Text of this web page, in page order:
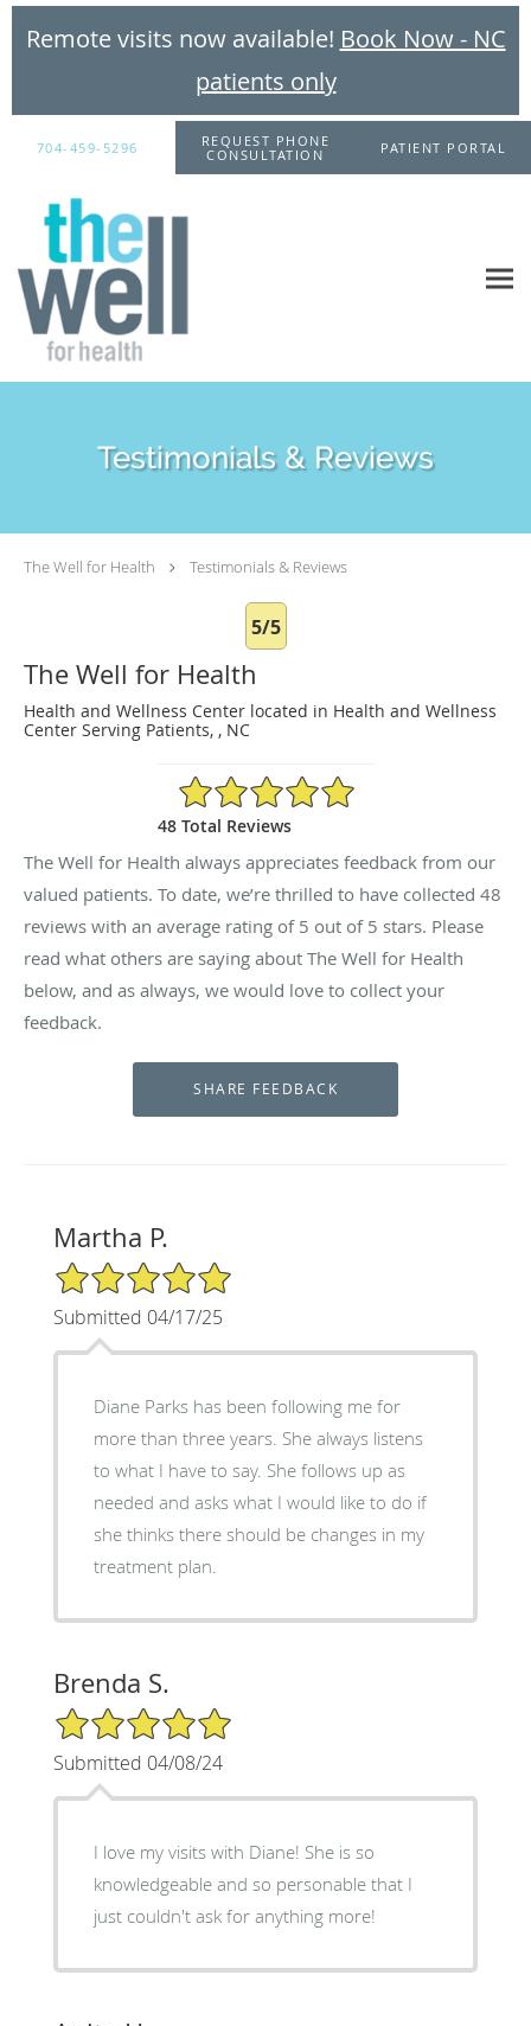
Remote visits now available! Book Now - NC
patients only
704-459-5296
REQUEST PHONE
CONSULTATION
PATIENT PORTAL
Testimonials & Reviews
The Well for Health Testimonials & Reviews
5/5
The Well for Health
Health and Wellness Center located in Health and Wellness
Center Serving Patients, , NC
5/5 Star Rating
48 Total Reviews
The Well for Health always appreciates feedback from our
valued patients. To date, we’re thrilled to have collected 48
reviews with an average rating of 5 out of 5 stars. Please
read what others are saying about The Well for Health
below, and as always, we would love to collect your
feedback.
Martha P.
5/5 Star Rating
Submitted 04/17/25
Diane Parks has been following me for
more than three years. She always listens
to what I have to say. She follows up as
needed and asks what I would like to do if
she thinks there should be changes in my
treatment plan.
Brenda S.
5/5 Star Rating
Submitted 04/08/24
I love my visits with Diane! She is so
knowledgeable and so personable that I
just couldn't ask for anything more!